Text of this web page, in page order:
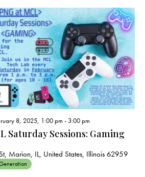
Saturday Sessions: Gaming
8, 2025, 1:00 pm - 3:00 pm
Marion, IL, United States, Illinois 62959